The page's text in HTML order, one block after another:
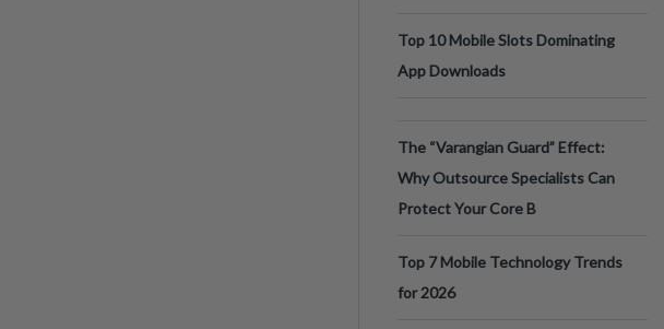
Top 10 Mobile Slots Dominating
App Downloads
The “Varangian Guard” Effect:
Why Outsource Specialists Can
Protect Your Core B
Top 7 Mobile Technology Trends
for 2026